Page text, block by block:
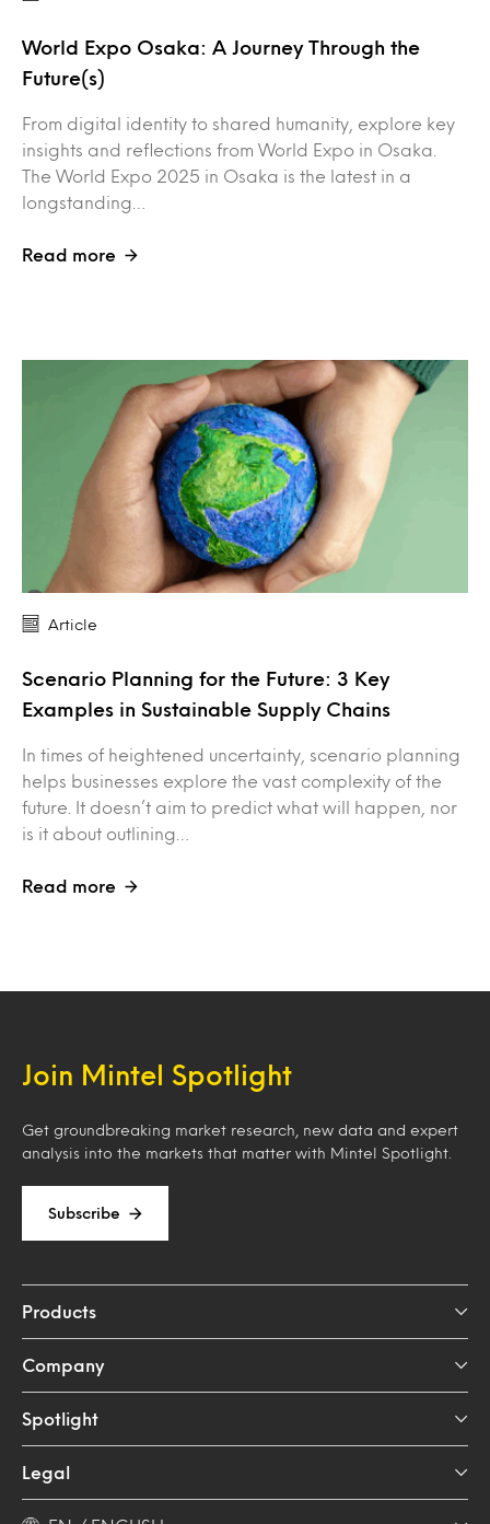
World Expo Osaka: A Journey Through the
Future(s)
From digital identity to shared humanity, explore key
insights and reflections from World Expo in Osaka.
The World Expo 2025 in Osaka is the latest in a
longstanding…
Read more
Article
Scenario Planning for the Future: 3 Key
Examples in Sustainable Supply Chains
In times of heightened uncertainty, scenario planning
helps businesses explore the vast complexity of the
future. It doesn’t aim to predict what will happen, nor
is it about outlining…
Read more
Join Mintel Spotlight
Get groundbreaking market research, new data and expert
analysis into the markets that matter with Mintel Spotlight.
Subscribe
Products
Company
Spotlight
Legal